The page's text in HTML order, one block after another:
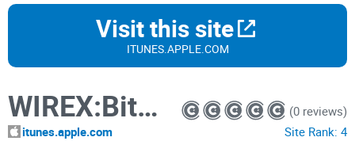
Visit this site
ITUNES.APPLE.COM
WIREX:Bitcoin, Litecoin Wallet
itunes.apple.com
(0 reviews)
Site Rank: 4